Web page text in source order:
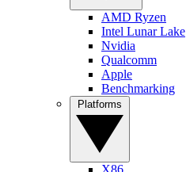
AMD Ryzen
Intel Lunar Lake
Nvidia
Qualcomm
Apple
Benchmarking
X86